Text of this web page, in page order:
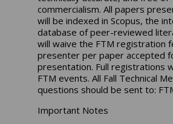
commercialism. All papers
will be indexed in Scopus, the
database of peer-reviewed
will waive the FTM registration
presenter per paper accepted
presentation. Full registrations
FTM events. All Fall Technical
questions should be sent to:
Important Notes